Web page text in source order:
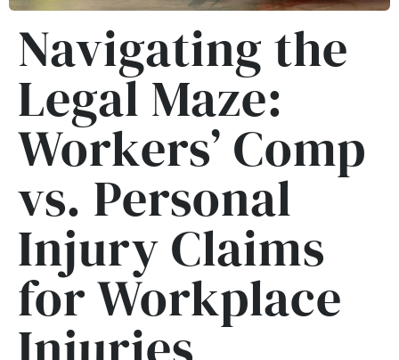
Navigating the
Legal Maze:
Workers’ Comp
vs. Personal
Injury Claims
for Workplace